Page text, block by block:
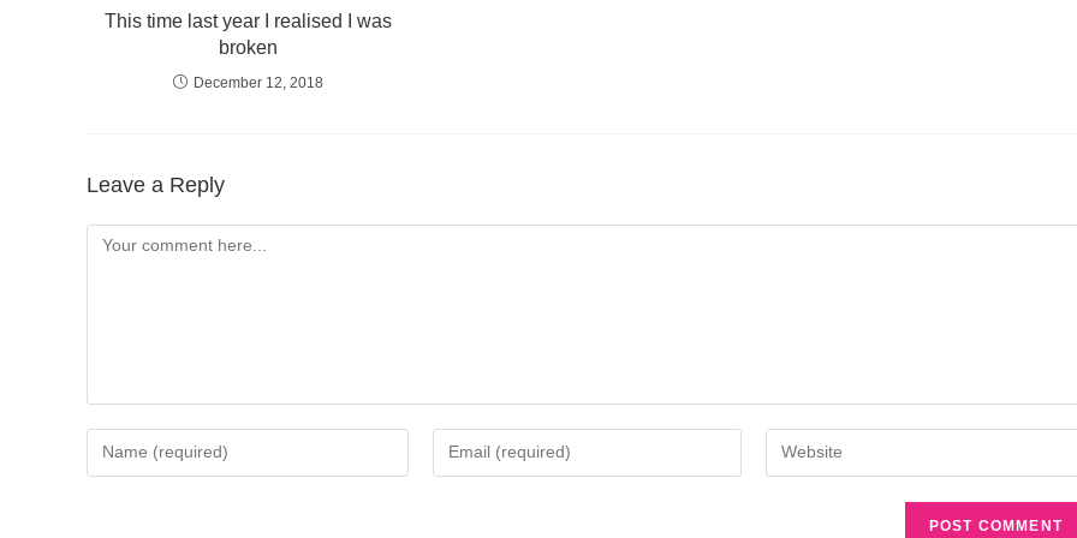
This time last year I realised I was
broken
December 12, 2018
Leave a Reply